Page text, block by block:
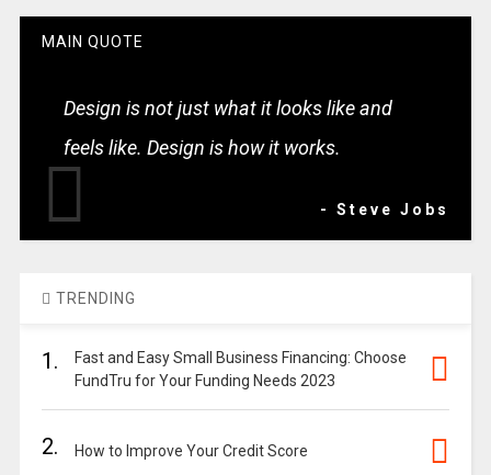
MAIN QUOTE
Design is not just what it looks like and
feels like. Design is how it works.
- Steve Jobs
TRENDING
1.
Fast and Easy Small Business Financing: Choose
FundTru for Your Funding Needs 2023
2. How to Improve Your Credit Score